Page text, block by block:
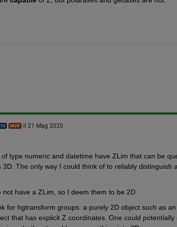
il 21 Mag 2020
type numeric and datetime have ZLim that can be
The only way I could think of to reliably distinguish
have a ZLim, so I deem them to be 2D.
for hgtransform groups: a purely 2D object such as
that has explicit Z coordinates. One could